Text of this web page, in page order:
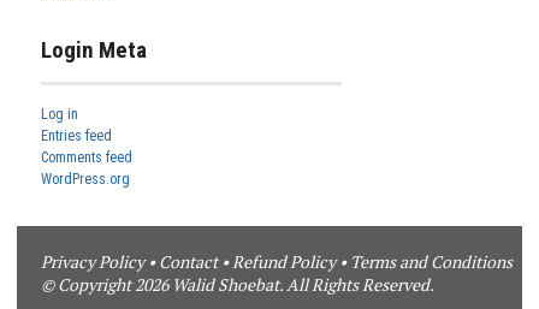
Login Meta
Log in
Entries feed
Comments feed
WordPress.org
Privacy Policy•Contact•Refund Policy• Terms and Conditions
© Copyright 2026 Walid Shoebat. All Rights Reserved.